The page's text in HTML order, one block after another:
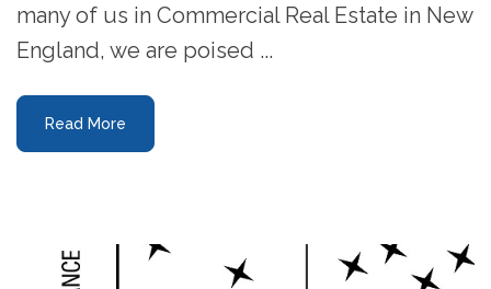
many of us in Commercial Real Estate in New
England, we are poised ...
Read More